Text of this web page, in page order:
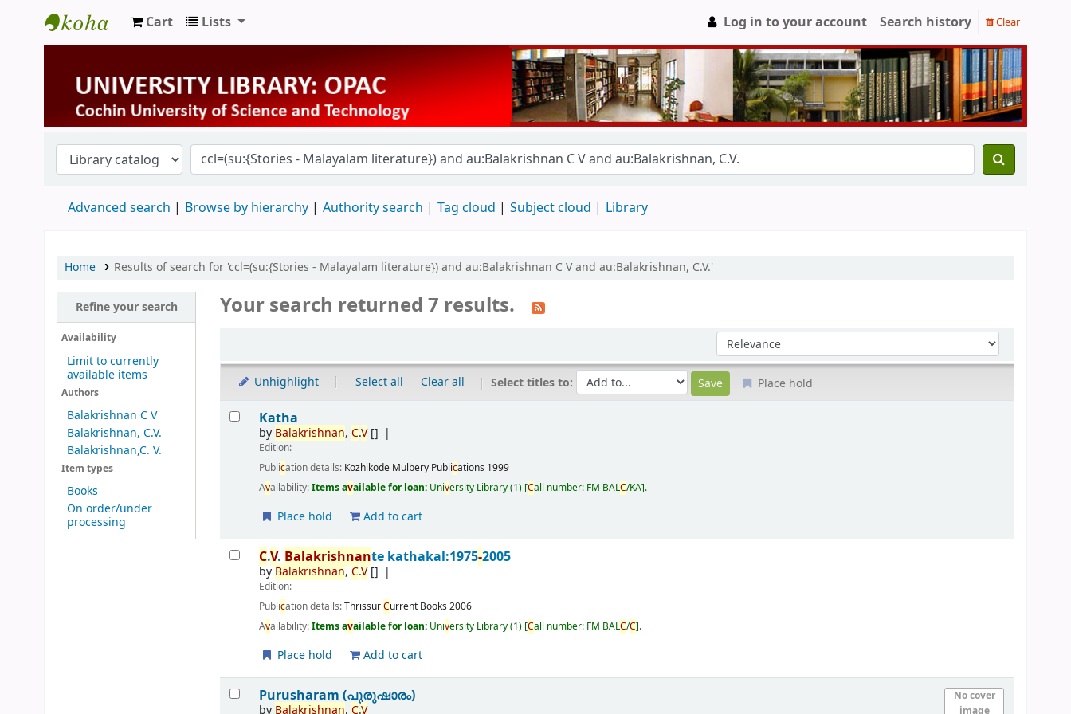
University Library
Cart Lists Log in to your account Search history Clear
Advanced search Browse by hierarchy Authority search Tag cloud Subject cloud Library
Home Results of search for 'ccl=(su:{Stories - Malayalam literature}) and au:Balakrishnan C V and au:Balakrishnan, C.V.'
Refine your search
Availability
Limit to currently
available items
Authors
Balakrishnan C V
Balakrishnan, C.V.
Balakrishnan,C. V.
Item types
Books
On order/under
processing
Your search returned 7 results.
Sort by:
Unhighlight Select all Clear all Select titles to: Place hold
Results
Katha
by Balakrishnan,C.V[]
Edition:
Publication details: Kozhikode Mulbery Publications 1999
Availability:Items available for loan: University Library(1) Call number: FM BALC/KA .
Place hold Add to cart
C.V. Balakrishnante kathakal:1975-2005
byBalakrishnan,C.V[]
Edition:
Publication details:ThrissurCurrent Books 2006
Availability:Items available for loan: University Library(1) Call number: FM BALC/C .
Place hold Add to cart
No cover
image
Purusharam (പുരുഷാരം)
by Balakrishnan,C.V